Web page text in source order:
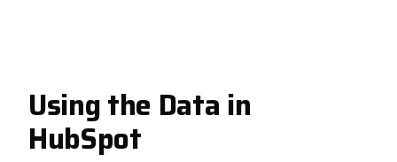
Using the Data in
HubSpot